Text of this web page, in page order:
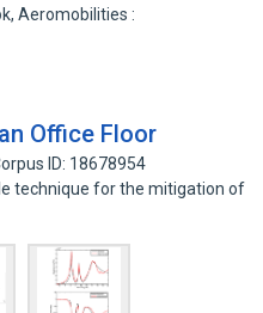
Aeromobilities :
Office Floor
ID: 18678954
technique for the mitigation of